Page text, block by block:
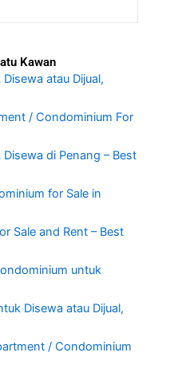
Kawan
atau Dijual,
/ Condominium For
di Penang – Best
for Sale in
Sale and Rent – Best
untuk
Disewa atau Dijual,
/ Condominium